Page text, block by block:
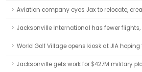
Aviation company eyes Jax to relocate,
Jacksonville International has fewer
World Golf Village opens kiosk at JIA
Jacksonville gets work for $427M military